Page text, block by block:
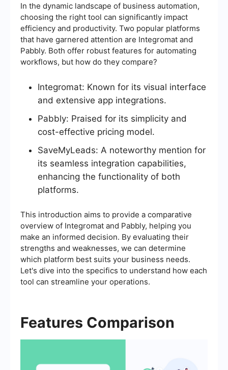
In the dynamic landscape of business automation,
choosing the right tool can significantly impact
efficiency and productivity. Two popular platforms
that have garnered attention are Integromat and
Pabbly. Both offer robust features for automating
workflows, but how do they compare?
Integromat: Known for its visual interface
and extensive app integrations.
Pabbly: Praised for its simplicity and
cost-effective pricing model.
SaveMyLeads: A noteworthy mention for
its seamless integration capabilities,
enhancing the functionality of both
platforms.
This introduction aims to provide a comparative
overview of Integromat and Pabbly, helping you
make an informed decision. By evaluating their
strengths and weaknesses, we can determine
which platform best suits your business needs.
Let's dive into the specifics to understand how each
tool can streamline your operations.
Features Comparison